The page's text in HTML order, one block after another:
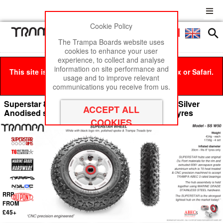
Menu
This site is best viewed in Google Chrome, Firefox or Safari.
Click hereto remove this message.
Superstar 8 inch wheel - White Gloss Rim with Silver
Anodised spokes & TRAMPA TREAD 8 Inch Tyres
RRP
FROM
£45+
Cookie Policy
The Trampa Boards website uses
cookies to enhance your user
experience, to collect and analyse
information on site performance and
usage and to improve relevant
communications you receive from us.